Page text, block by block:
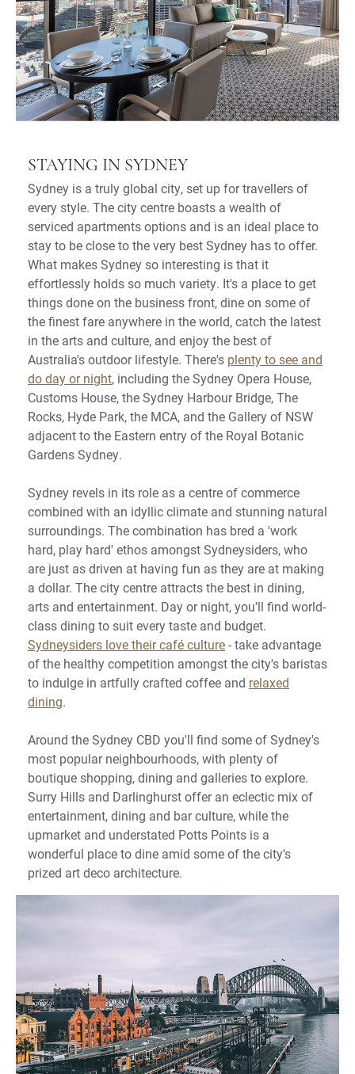
STAYING IN SYDNEY
Sydney is a truly global city, set up for travellers of
every style. The city centre boasts a wealth of
serviced apartments options and is an ideal place to
stay to be close to the very best Sydney has to offer.
What makes Sydney so interesting is that it
effortlessly holds so much variety. It's a place to get
things done on the business front, dine on some of
the finest fare anywhere in the world, catch the latest
in the arts and culture, and enjoy the best of
Australia's outdoor lifestyle. There's plenty to see and
do day or night, including the Sydney Opera House,
Customs House, the Sydney Harbour Bridge, The
Rocks, Hyde Park, the MCA, and the Gallery of NSW
adjacent to the Eastern entry of the Royal Botanic
Gardens Sydney.
Sydney revels in its role as a centre of commerce
combined with an idyllic climate and stunning natural
surroundings. The combination has bred a 'work
hard, play hard' ethos amongst Sydneysiders, who
are just as driven at having fun as they are at making
a dollar. The city centre attracts the best in dining,
arts and entertainment. Day or night, you'll find world-
class dining to suit every taste and budget.
Sydneysiders love their café culture- take advantage
of the healthy competition amongst the city's baristas
to indulge in artfully crafted coffee and relaxed
dining.
Around the Sydney CBD you'll find some of Sydney's
most popular neighbourhoods, with plenty of
boutique shopping, dining and galleries to explore.
Surry Hills and Darlinghurst offer an eclectic mix of
entertainment, dining and bar culture, while the
upmarket and understated Potts Points is a
wonderful place to dine amid some of the city's
prized art deco architecture.